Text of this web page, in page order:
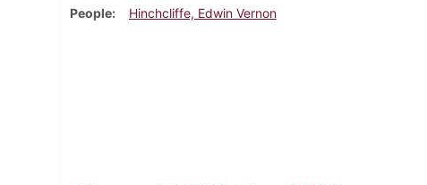
People
Hinchcliffe, Edwin Vernon